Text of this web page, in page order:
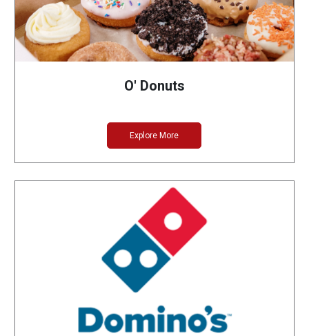
O' Donuts
Explore More